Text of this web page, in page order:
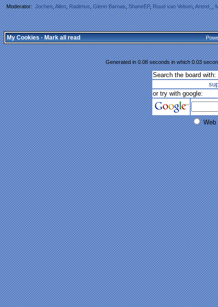
Moderator:Jochen,Allen,Radimus,Glenn Barnas,ShaneEP,Ruud van Velsen,Arend_,
My Cookies·Mark all read
Generated in 0.08 seconds in which 0.03
Search the board with:
or try with google:
Web